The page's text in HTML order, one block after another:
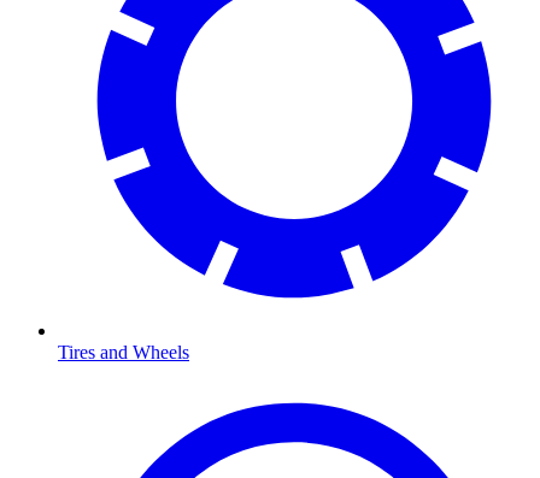
Tires and Wheels